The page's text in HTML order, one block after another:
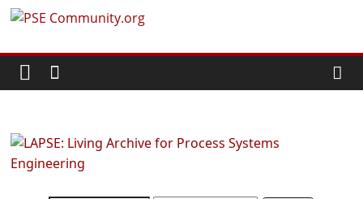
Skip
content
PSE
Community.org
World
Community